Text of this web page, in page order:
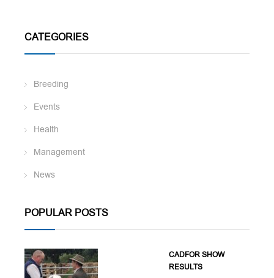
CATEGORIES
Breeding
Events
Health
Management
News
POPULAR POSTS
CADFOR SHOW
RESULTS